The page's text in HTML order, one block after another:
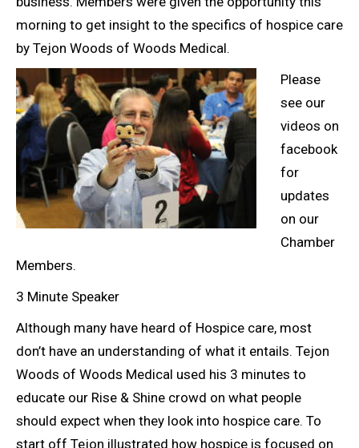
morning to get insight to the specifics of hospice care
by Tejon Woods of Woods Medical.
Please
see our
videos on
facebook
for
updates
on our
Chamber
Members.
3 Minute Speaker
Although many have heard of Hospice care, most
don’t have an understanding of what it entails. Tejon
Woods of Woods Medical used his 3 minutes to
educate our Rise & Shine crowd on what people
should expect when they look into hospice care. To
start off Tejon illustrated how hospice is focused on